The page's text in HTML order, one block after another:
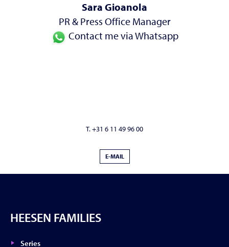
Sara Gioanola
PR & Press Office Manager
Contact me via Whatsapp
T. +31 6 11 49 96 00
E-MAIL
HEESEN FAMILIES
Series